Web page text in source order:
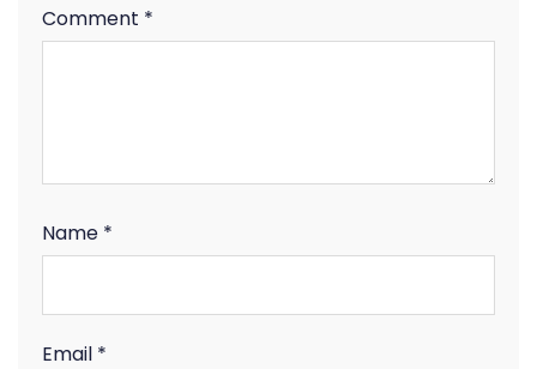
Comment *
Name *
Email *